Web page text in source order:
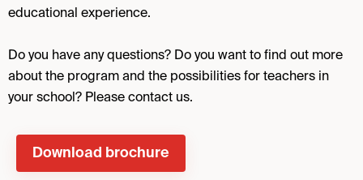
educational experience.
Do you have any questions? Do you want to find out more
about the program and the possibilities for teachers in
your school? Please contact us.
Download brochure